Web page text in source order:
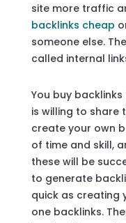
site more traffic
backlinks cheap
someone else.
called internal
You buy
is willing to share
create your own
of time and skill,
these will be
to generate
quick as creating
one backlinks.